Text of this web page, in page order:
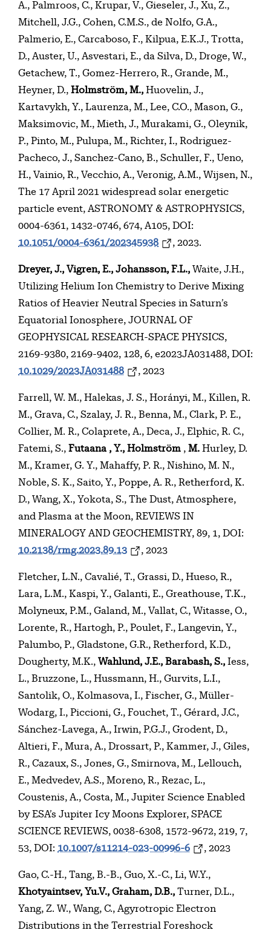
A., Palmroos, C., Krupar, V., Gieseler, J., Xu, Z.,
Mitchell, J.G., Cohen, C.M.S., de Nolfo, G.A.,
Palmerio, E., Carcaboso, F., Kilpua, E.K.J., Trotta,
D., Auster, U., Asvestari, E., da Silva, D., Droge, W.,
Getachew, T., Gomez-Herrero, R., Grande, M.,
Heyner, D., Holmström, M., Huovelin, J.,
Kartavykh, Y., Laurenza, M., Lee, C.O., Mason, G.,
Maksimovic, M., Mieth, J., Murakami, G., Oleynik,
P., Pinto, M., Pulupa, M., Richter, I., Rodriguez-
Pacheco, J., Sanchez-Cano, B., Schuller, F., Ueno,
H., Vainio, R., Vecchio, A., Veronig, A.M., Wijsen, N.,
The 17 April 2021 widespread solar energetic
particle event, ASTRONOMY & ASTROPHYSICS,
0004-6361, 1432-0746, 674, A105, DOI:
10.1051/0004-6361/202345938
, 2023.
Dreyer, J., Vigren, E., Johansson, F.L., Waite, J.H.,
Utilizing Helium Ion Chemistry to Derive Mixing
Ratios of Heavier Neutral Species in Saturn’s
Equatorial Ionosphere, JOURNAL OF
GEOPHYSICAL RESEARCH-SPACE PHYSICS,
2169-9380, 2169-9402, 128, 6, e2023JA031488, DOI:
10.1029/2023JA031488
, 2023
Farrell, W. M., Halekas, J. S., Horányi, M., Killen, R.
M., Grava, C., Szalay, J. R., Benna, M., Clark, P. E.,
Collier, M. R., Colaprete, A., Deca, J., Elphic, R. C.,
Fatemi, S., Futaana , Y., Holmström , M. Hurley, D.
M., Kramer, G. Y., Mahaffy, P. R., Nishino, M. N.,
Noble, S. K., Saito, Y., Poppe, A. R., Retherford, K.
D., Wang, X., Yokota, S., The Dust, Atmosphere,
and Plasma at the Moon, REVIEWS IN
MINERALOGY AND GEOCHEMISTRY, 89, 1, DOI:
10.2138/rmg.2023.89.13
, 2023
Fletcher, L.N., Cavalié, T., Grassi, D., Hueso, R.,
Lara, L.M., Kaspi, Y., Galanti, E., Greathouse, T.K.,
Molyneux, P.M., Galand, M., Vallat, C., Witasse, O.,
Lorente, R., Hartogh, P., Poulet, F., Langevin, Y.,
Palumbo, P., Gladstone, G.R., Retherford, K.D.,
Dougherty, M.K., Wahlund, J.E., Barabash, S., Iess,
L., Bruzzone, L., Hussmann, H., Gurvits, L.I.,
Santolik, O., Kolmasova, I., Fischer, G., Müller-
Wodarg, I., Piccioni, G., Fouchet, T., Gérard, J.C.,
Sánchez-Lavega, A., Irwin, P.G.J., Grodent, D.,
Altieri, F., Mura, A., Drossart, P., Kammer, J., Giles,
R., Cazaux, S., Jones, G., Smirnova, M., Lellouch,
E., Medvedev, A.S., Moreno, R., Rezac, L.,
Coustenis, A., Costa, M., Jupiter Science Enabled
by ESA’s Jupiter Icy Moons Explorer, SPACE
SCIENCE REVIEWS, 0038-6308, 1572-9672, 219, 7,
53, DOI: 10.1007/s11214-023-00996-6 , 2023
Gao, C.-H., Tang, B.-B., Guo, X.-C., Li, W.Y.,
Khotyaintsev, Yu.V., Graham, D.B., Turner, D.L.,
Yang, Z. W., Wang, C., Agyrotropic Electron
Distributions in the Terrestrial Foreshock